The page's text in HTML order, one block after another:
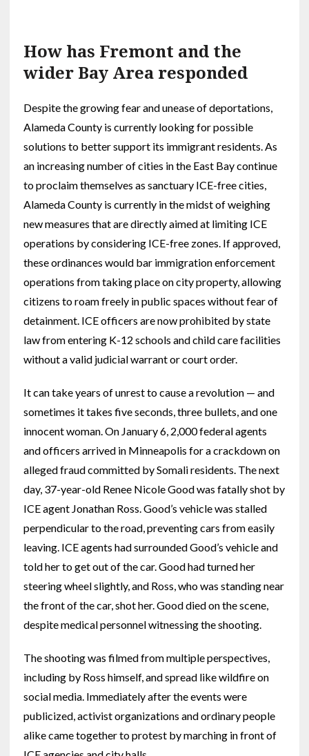
How has Fremont and the
wider Bay Area responded
Despite the growing fear and unease of deportations,
Alameda County is currently looking for possible
solutions to better support its immigrant residents. As
an increasing number of cities in the East Bay continue
to proclaim themselves as sanctuary ICE-free cities,
Alameda County is currently in the midst of weighing
new measures that are directly aimed at limiting ICE
operations by considering ICE-free zones. If approved,
these ordinances would bar immigration enforcement
operations from taking place on city property, allowing
citizens to roam freely in public spaces without fear of
detainment. ICE officers are now prohibited by state
law from entering K-12 schools and child care facilities
without a valid judicial warrant or court order.
It can take years of unrest to cause a revolution — and
sometimes it takes five seconds, three bullets, and one
innocent woman. On January 6, 2,000 federal agents
and officers arrived in Minneapolis for a crackdown on
alleged fraud committed by Somali residents. The next
day, 37-year-old Renee Nicole Good was fatally shot by
ICE agent Jonathan Ross. Good’s vehicle was stalled
perpendicular to the road, preventing cars from easily
leaving. ICE agents had surrounded Good’s vehicle and
told her to get out of the car. Good had turned her
steering wheel slightly, and Ross, who was standing near
the front of the car, shot her. Good died on the scene,
despite medical personnel witnessing the shooting.
The shooting was filmed from multiple perspectives,
including by Ross himself, and spread like wildfire on
social media. Immediately after the events were
publicized, activist organizations and ordinary people
alike came together to protest by marching in front of